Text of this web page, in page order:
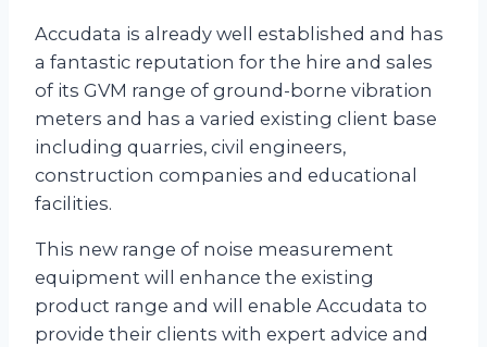
Accudata is already well established and has
a fantastic reputation for the hire and sales
of its GVM range of ground-borne vibration
meters and has a varied existing client base
including quarries, civil engineers,
construction companies and educational
facilities.
This new range of noise measurement
equipment will enhance the existing
product range and will enable Accudata to
provide their clients with expert advice and